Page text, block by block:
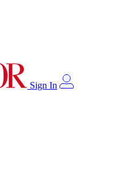
Sign In